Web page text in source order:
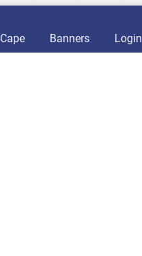
Cape Banners Login